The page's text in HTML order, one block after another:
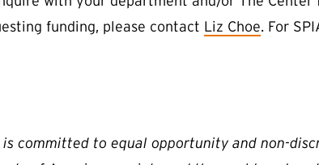
funding, please contact Liz Choe. For
committed to equal opportunity and non-